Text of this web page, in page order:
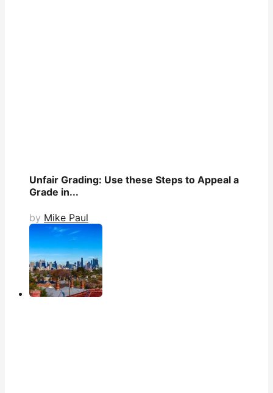
Unfair Grading: Use these Steps to Appeal a
Grade in...
by Mike Paul